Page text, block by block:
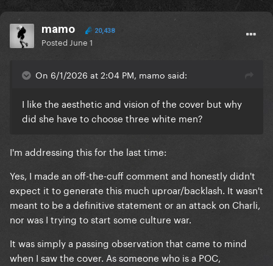
mamo 20,438
Posted June 1
On 6/1/2026 at 2:04 PM, mamo said:
I like the aesthetic and vision of the cover but why
did she have to choose three white men?
I'm addressing this for the last time:
Yes, I made an off-the-cuff comment and honestly didn't
expect it to generate this much uproar/backlash. It wasn't
meant to be a definitive statement or an attack on Charli,
nor was I trying to start some culture war.
It was simply a passing observation that came to mind
when I saw the cover. As someone who is a POC,